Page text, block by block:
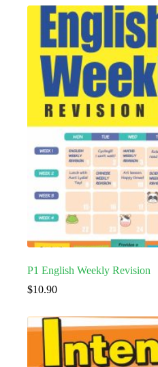
P1 English Weekly Revision
$10.90